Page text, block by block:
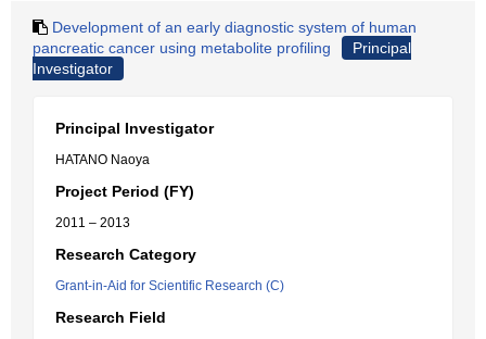
Development of an early diagnostic system of human
pancreatic cancer using metabolite profiling
Principal
Investigator
Principal Investigator
HATANO Naoya
Project Period (FY)
2011 – 2013
Research Category
Grant-in-Aid for Scientific Research (C)
Research Field